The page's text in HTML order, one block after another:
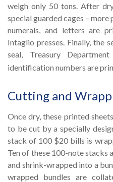
weigh only 50 tons. After
special guarded cages –
numerals, and letters are
Intaglio presses. Finally, the
seal, Treasury
identification numbers are
Cutting and
Once dry, these printed
to be cut by a specially
stack of 100 $20 bills is
Ten of these 100-note stacks
and shrink-wrapped into a
wrapped bundles are